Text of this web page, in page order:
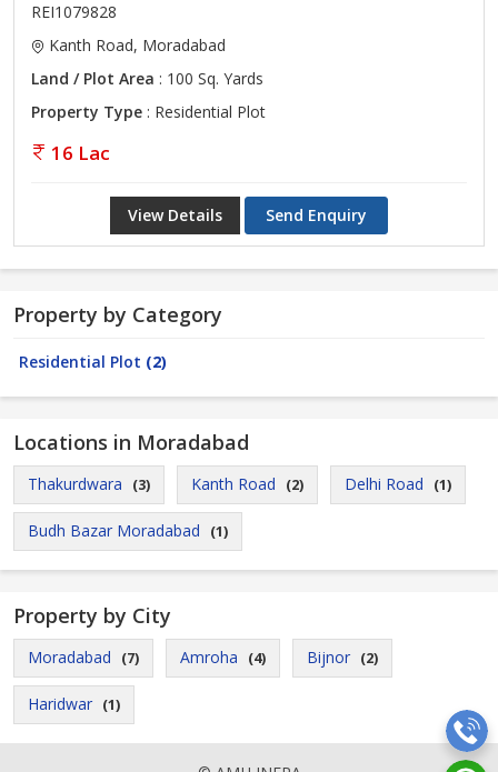
REI1079828
Kanth Road, Moradabad
Land / Plot Area : 100 Sq. Yards
Property Type : Residential Plot
16 Lac
View Details Send Enquiry
Property by Category
Residential Plot (2)
Locations in Moradabad
Thakurdwara (3) Kanth Road (2) Delhi Road (1)
Budh Bazar Moradabad (1)
Property by City
Moradabad (7) Amroha (4) Bijnor (2)
Haridwar (1)